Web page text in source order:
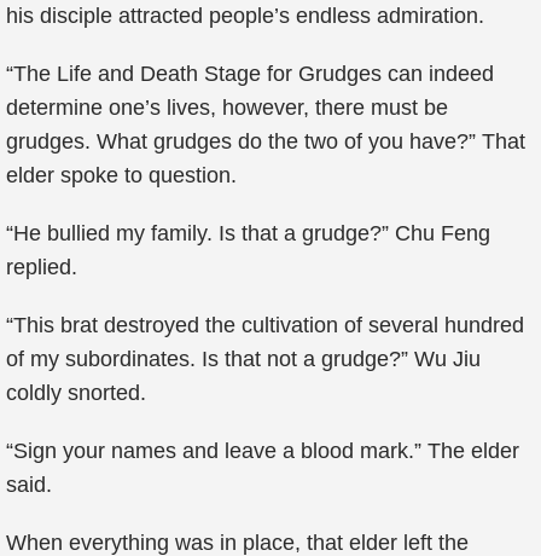
his disciple attracted people’s endless admiration.
“The Life and Death Stage for Grudges can indeed
determine one’s lives, however, there must be
grudges. What grudges do the two of you have?” That
elder spoke to question.
“He bullied my family. Is that a grudge?” Chu Feng
replied.
“This brat destroyed the cultivation of several hundred
of my subordinates. Is that not a grudge?” Wu Jiu
coldly snorted.
“Sign your names and leave a blood mark.” The elder
said.
When everything was in place, that elder left the